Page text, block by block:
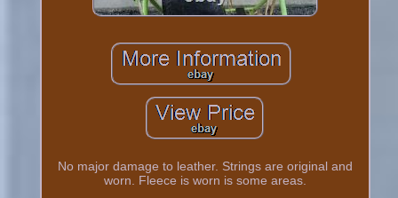
No major damage to leather. Strings are original and
worn. Fleece is worn is some areas.